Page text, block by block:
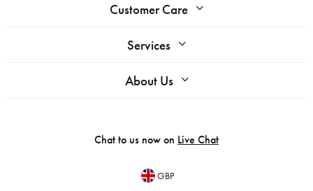
Customer Care
Services
About Us
Chat to us now on Live Chat
GBP